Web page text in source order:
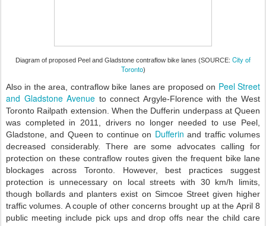
Diagram of proposed Peel and Gladstone contraflow bike lanes (SOURCE: City of
Toronto)
Also in the area, contraflow bike lanes are proposed on Peel Street
and Gladstone Avenue to connect Argyle-Florence with the West
Toronto Railpath extension. When the Dufferin underpass at Queen
was completed in 2011, drivers no longer needed to use Peel,
Gladstone, and Queen to continue on Dufferin and traffic volumes
decreased considerably. There are some advocates calling for
protection on these contraflow routes given the frequent bike lane
blockages across Toronto. However, best practices suggest
protection is unnecessary on local streets with 30 km/h limits,
though bollards and planters exist on Simcoe Street given higher
traffic volumes. A couple of other concerns brought up at the April 8
public meeting include pick ups and drop offs near the child care